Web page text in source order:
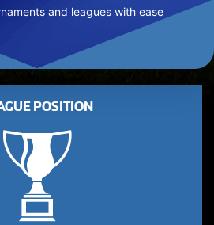
and leagues with ease
POSITION